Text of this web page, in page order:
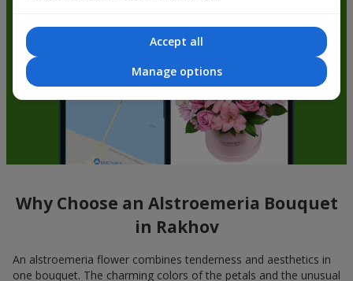
Why Choose an Alstroemeria Bouquet
in Rakhov
An alstroemeria flower combines tenderness and aesthetics in
one bouquet. The charming colors of the petals and the unusual
Accept all
Manage options